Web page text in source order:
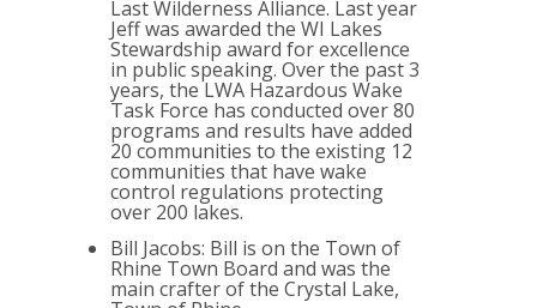
Last Wilderness Alliance. Last year
Jeff was awarded the WI Lakes
Stewardship award for excellence
in public speaking. Over the past 3
years, the LWA Hazardous Wake
Task Force has conducted over 80
programs and results have added
20 communities to the existing 12
communities that have wake
control regulations protecting
over 200 lakes.
Bill Jacobs: Bill is on the Town of
Rhine Town Board and was the
main crafter of the Crystal Lake,